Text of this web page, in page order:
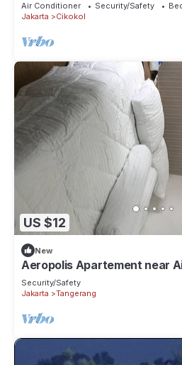
Air Conditioner Security/Safety
Jakarta
Cikokol
US $12
New
Aeropolis Apartement near
Security/Safety
Jakarta
Tangerang